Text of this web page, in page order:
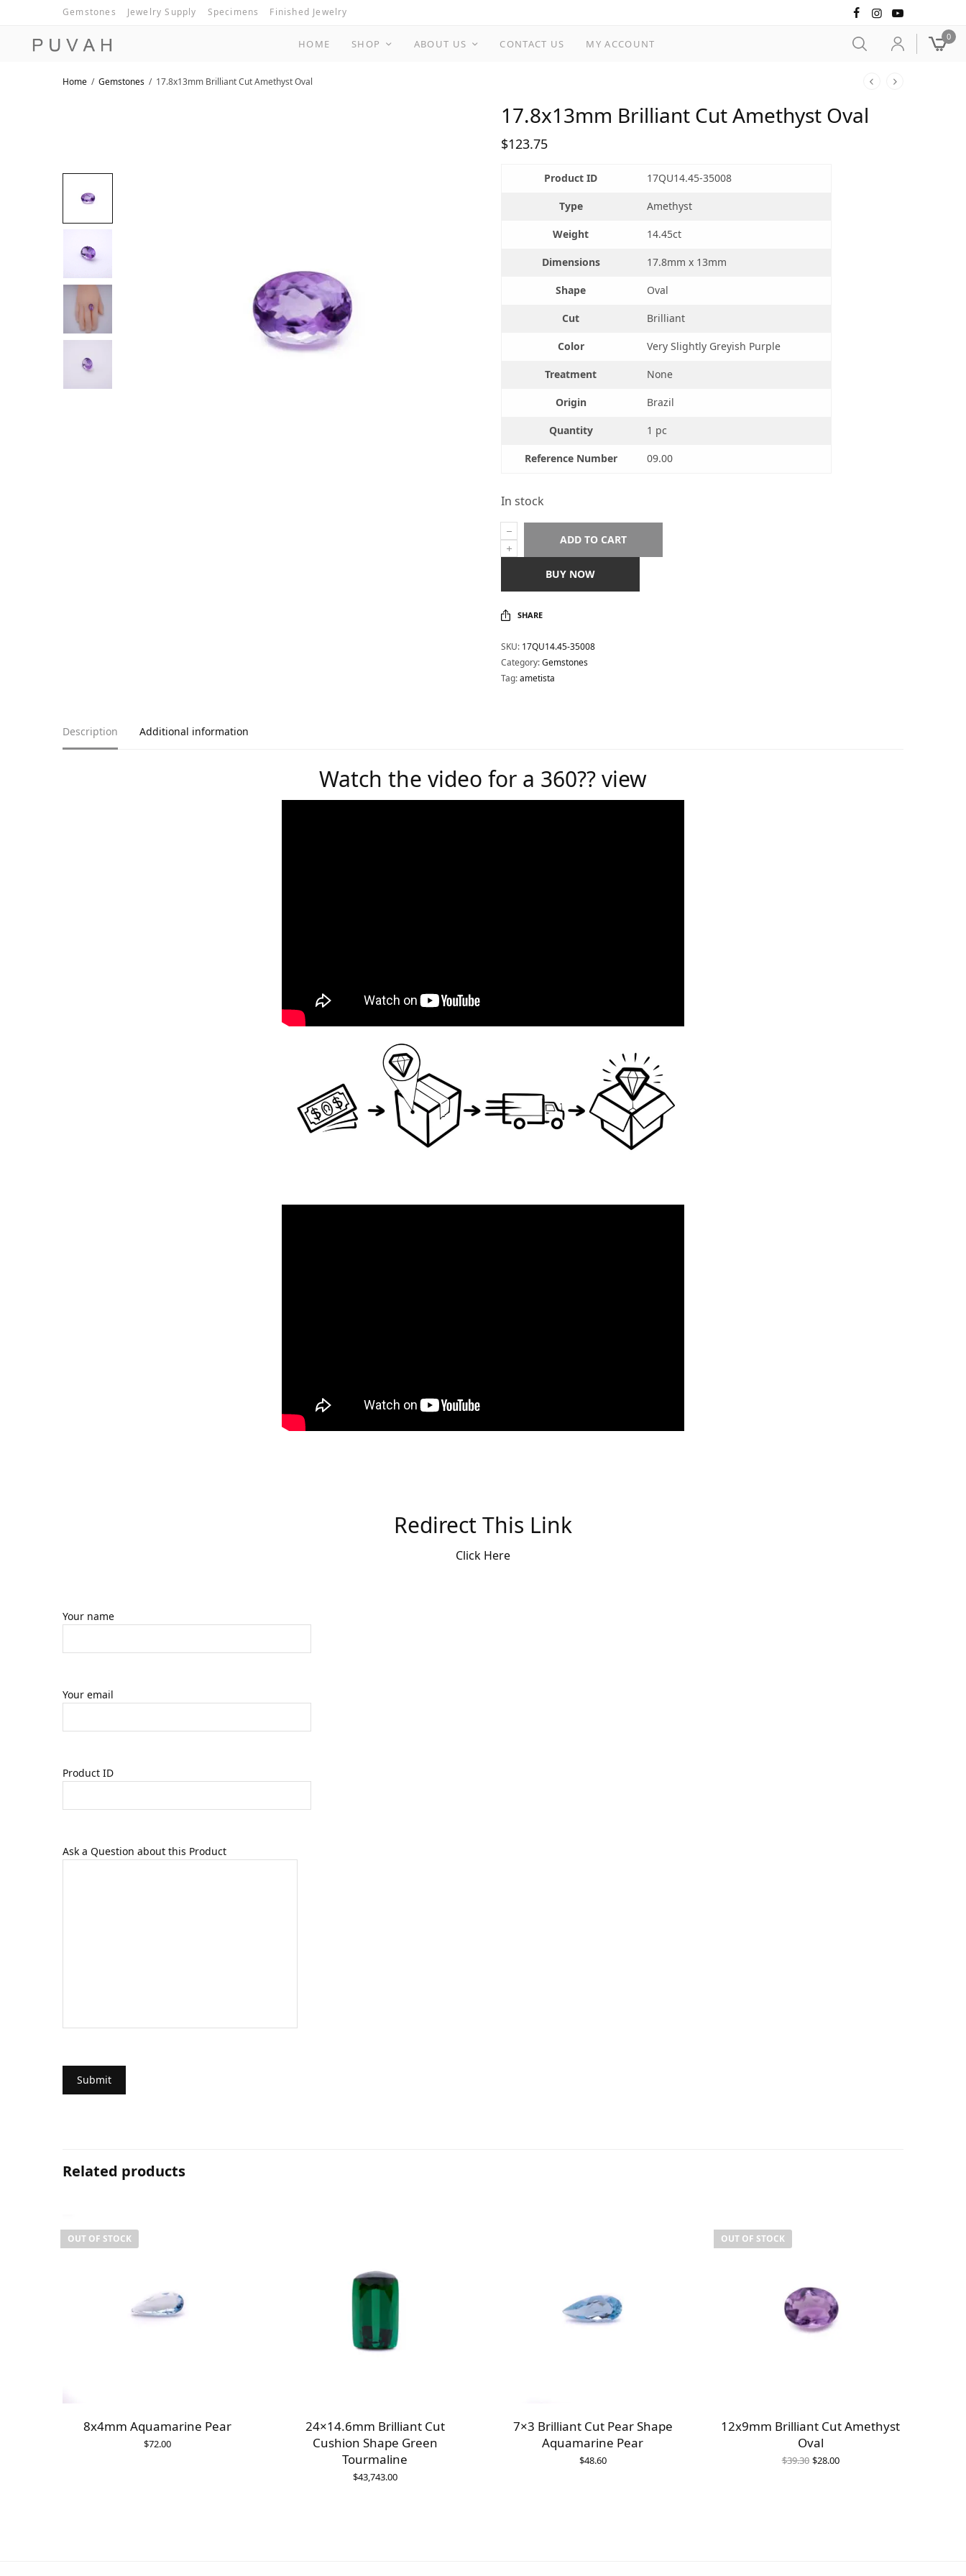
Gemstones Jewelry Supply Specimens Finished Jewelry
HOME SHOP ABOUT US CONTACT US MY ACCOUNT
0
Home / Gemstones / 17.8x13mm Brilliant Cut Amethyst Oval
17.8x13mm Brilliant Cut Amethyst Oval
$123.75
Product ID 17QU14.45-35008
Type Amethyst
Weight 14.45ct
Dimensions 17.8mm x 13mm
Shape Oval
Cut Brilliant
Color Very Slightly Greyish Purple
Treatment None
Origin Brazil
Quantity 1 pc
Reference Number 09.00
In stock
ADD TO CART
BUY NOW
SHARE
SKU: 17QU14.45-35008
Category:Gemstones
Tag:ametista
Description Additional information
Watch the video for a 360?? view
Redirect This Link
Click Here
Your name
Your email
Product ID
Ask a Question about this Product
Related products
OUT OF STOCK
8x4mm Aquamarine Pear
$72.00
24×14.6mm Brilliant Cut
Cushion Shape Green
Tourmaline
$43,743.00
7×3 Brilliant Cut Pear Shape
Aquamarine Pear
$48.60
OUT OF STOCK
12x9mm Brilliant Cut Amethyst
Oval
$39.30 Original
$28.00Current